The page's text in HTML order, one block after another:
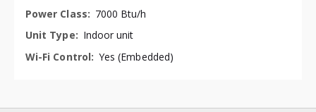
7000 Btu/h
Indoor unit
Yes (Embedded)